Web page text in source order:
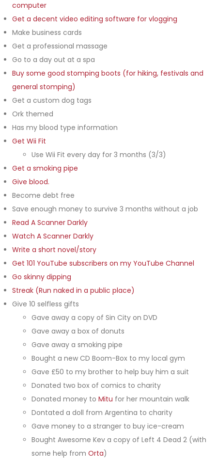
computer
Get a decent video editing software for vlogging
Make business cards
Get a professional massage
Go to a day out at a spa
Buy some good stomping boots (for hiking, festivals and
general stomping)
Get a custom dog tags
Ork themed
Has my blood type information
Get Wii Fit
Use Wii Fit every day for 3 months (3/3)
Get a smoking pipe
Give blood.
Become debt free
Save enough money to survive 3 months without a job
Read A Scanner Darkly
Watch A Scanner Darkly
Write a short novel/story
Get 101 YouTube subscribers on my YouTube Channel
Go skinny dipping
Streak (Run naked in a public place)
Give 10 selfless gifts
Gave away a copy of Sin City on DVD
Gave away a box of donuts
Gave away a smoking pipe
Bought a new CD Boom-Box to my local gym
Gave £50 to my brother to help buy him a suit
Donated two box of comics to charity
Donated money to Mitu for her mountain walk
Dontated a doll from Argentina to charity
Gave money to a stranger to buy ice-cream
Bought Awesome Kev a copy of Left 4 Dead 2 (with
some help from Orta)